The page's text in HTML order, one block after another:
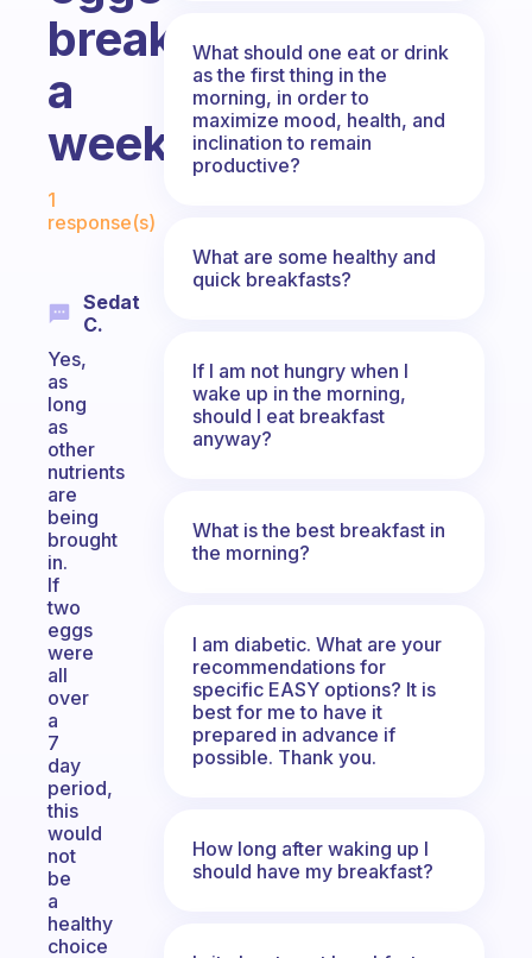
breakfast
a
week?
Fabulous Community
1
response(s)
Sedat
C.
Yes,
as
long
as
other
nutrients
are
being
brought
in.
If
two
eggs
were
all
over
a
7
day
period,
this
would
not
be
a
healthy
choice
What should one eat or drink
as the first thing in the
morning, in order to
maximize mood, health, and
inclination to remain
productive?
What are some healthy and
quick breakfasts?
If I am not hungry when I
wake up in the morning,
should I eat breakfast
anyway?
What is the best breakfast in
the morning?
I am diabetic. What are your
recommendations for
specific EASY options? It is
best for me to have it
prepared in advance if
possible. Thank you.
How long after waking up I
should have my breakfast?